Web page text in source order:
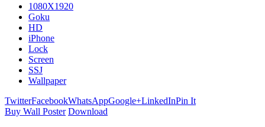
1080X1920
Goku
HD
iPhone
Lock
Screen
SSJ
Wallpaper
TwitterFacebookWhatsAppGoogle+LinkedInPin It
Buy Wall Poster Download